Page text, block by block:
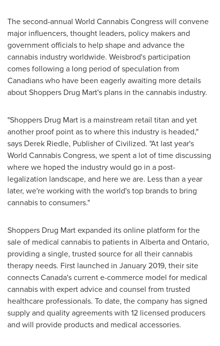
The second-annual World Cannabis Congress will convene
major influencers, thought leaders, policy makers and
government officials to help shape and advance the
cannabis industry worldwide. Weisbrod's participation
comes following a long period of speculation from
Canadians who have been eagerly awaiting more details
about Shoppers Drug Mart's plans in the cannabis industry.
"Shoppers Drug Mart is a mainstream retail titan and yet
another proof point as to where this industry is headed,"
says Derek Riedle, Publisher of Civilized. "At last year's
World Cannabis Congress, we spent a lot of time discussing
where we hoped the industry would go in a post-
legalization landscape, and here we are. Less than a year
later, we're working with the world's top brands to bring
cannabis to consumers."
Shoppers Drug Mart expanded its online platform for the
sale of medical cannabis to patients in Albertaand Ontario,
providing a single, trusted source for all their cannabis
therapy needs. First launched in January 2019, their site
connectsCanada'scurrent e-commerce model for medical
cannabis with expert advice and counsel from trusted
healthcare professionals. To date, the company has signed
supply and quality agreements with 12 licensed producers
and will provide products and medical accessories.